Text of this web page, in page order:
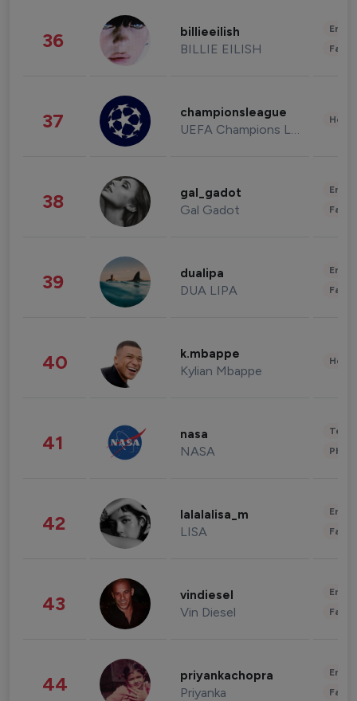
36 billieeilish
BILLIE EILISH
37 championsleague
UEFA Champions League
38 gal_gadot
Gal Gadot
39 dualipa
DUA LIPA
40 k.mbappe
Kylian Mbappe
41 nasa
NASA
42 lalalalisa_m
LISA
43 vindiesel
Vin Diesel
44 priyankachopra
Priyanka